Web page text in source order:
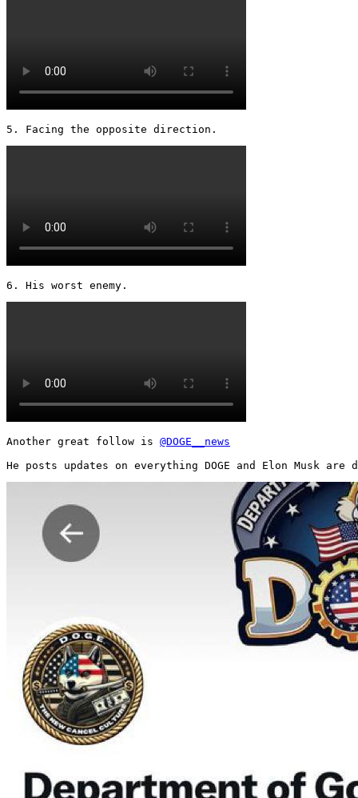
5. Facing the opposite direction.
6. His worst enemy.
Another great follow is @DOGE__news
He posts updates on everything DOGE and Elon Musk